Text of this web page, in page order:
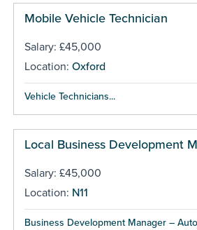
Mobile Vehicle Technician
Salary: £45,000
Location: Oxford
Vehicle Technicians...
Local Business Development
Salary: £45,000
Location: N11
Business Development Manager –